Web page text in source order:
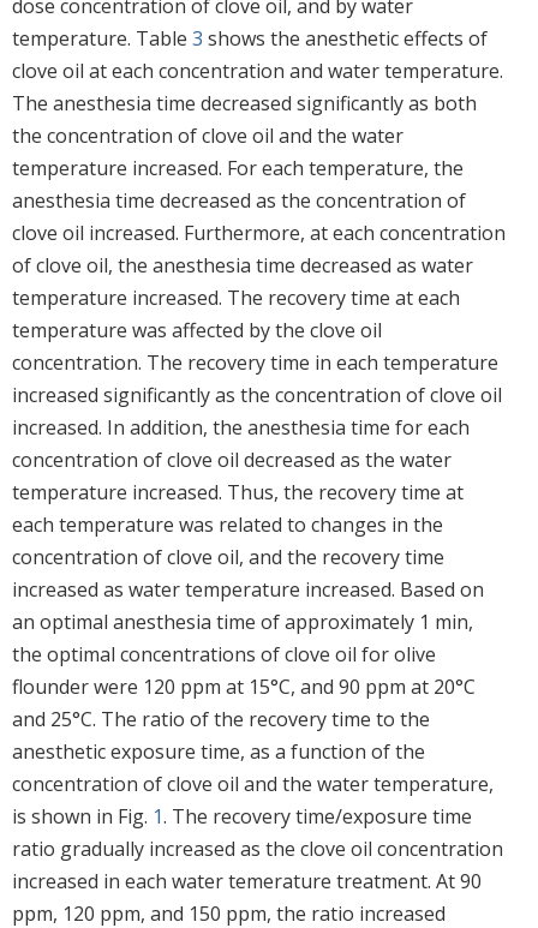
dose concentration of clove oil, and by water
temperature. Table 3 shows the anesthetic effects of
clove oil at each concentration and water temperature.
The anesthesia time decreased significantly as both
the concentration of clove oil and the water
temperature increased. For each temperature, the
anesthesia time decreased as the concentration of
clove oil increased. Furthermore, at each concentration
of clove oil, the anesthesia time decreased as water
temperature increased. The recovery time at each
temperature was affected by the clove oil
concentration. The recovery time in each temperature
increased significantly as the concentration of clove oil
increased. In addition, the anesthesia time for each
concentration of clove oil decreased as the water
temperature increased. Thus, the recovery time at
each temperature was related to changes in the
concentration of clove oil, and the recovery time
increased as water temperature increased. Based on
an optimal anesthesia time of approximately 1 min,
the optimal concentrations of clove oil for olive
flounder were 120 ppm at 15°C, and 90 ppm at 20°C
and 25°C. The ratio of the recovery time to the
anesthetic exposure time, as a function of the
concentration of clove oil and the water temperature,
is shown in Fig. 1. The recovery time/exposure time
ratio gradually increased as the clove oil concentration
increased in each water temerature treatment. At 90
ppm, 120 ppm, and 150 ppm, the ratio increased